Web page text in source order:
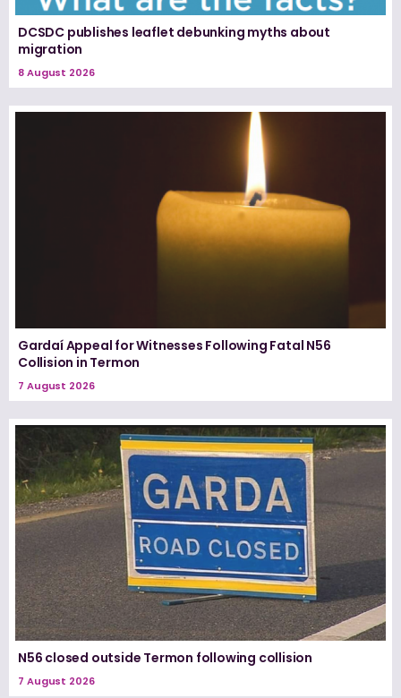
DCSDC publishes leaflet debunking myths about
migration
8 August 2026
Gardaí Appeal for Witnesses Following Fatal N56
Collision in Termon
7 August 2026
N56 closed outside Termon following collision
7 August 2026